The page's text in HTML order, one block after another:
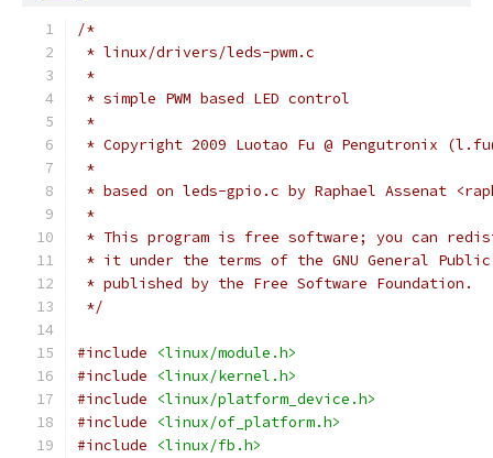
/*
* linux/drivers/leds-pwm.c
*
* simple PWM based LED control
*
* Copyright 2009 Luotao Fu @ Pengutronix
*
* based on leds-gpio.c by Raphael Assenat
*
* This program is free software; you can
* it under the terms of the GNU General
* published by the Free Software Foundation.
*/
#include
<linux/module.h>
#include
<linux/kernel.h>
#include
<linux/platform_device.h>
#include
<linux/of_platform.h>
#include
<linux/fb.h>